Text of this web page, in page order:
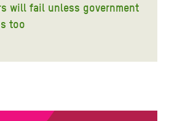
will fail unless government
too